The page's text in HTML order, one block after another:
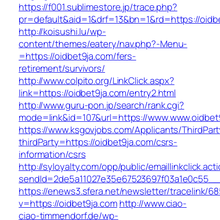
https://f001.sublimestore.jp/trace.php?
pr=default&aid=1&drf=13&bn=1&rd=https://
http://koisushi.lu/wp-
content/themes/eatery/nav.php?-Menu-
=https://oidbet9ja.com/fers-
retirement/survivors/
http://www.colpito.org/LinkClick.aspx?
link=https://oidbet9ja.com/entry2.html
http://www.guru-pon.jp/search/rank.cgi?
mode=link&id=107&url=https://
https://www.ksgovjobs.com/Applicants/
thirdParty=https://oidbet9ja.com/csrs-
information/csrs
http://syloyalty.com/opp/public/
https://enews3.sfera.net/newsletter/tracelink/
v=https://oidbet9ja.com http://www.ciao-
ciao-timmendorf.de/wp-